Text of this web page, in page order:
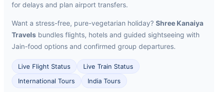
for delays and plan airport transfers.
Want a stress-free, pure-vegetarian holiday? Shree Kanaiya
Travels bundles flights, hotels and guided sightseeing with
Jain-food options and confirmed group departures.
Live Flight Status
Live Train Status
International Tours
India Tours